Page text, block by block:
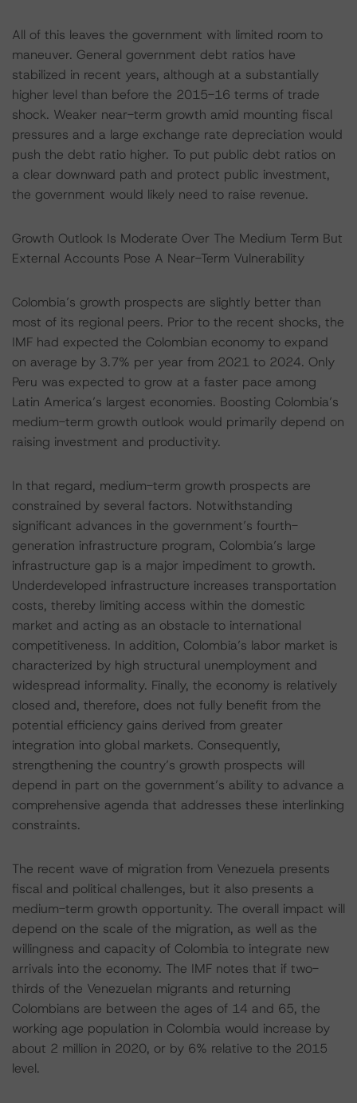
All of this leaves the government with limited room to
maneuver. General government debt ratios have
stabilized in recent years, although at a substantially
higher level than before the 2015-16 terms of trade
shock. Weaker near-term growth amid mounting fiscal
pressures and a large exchange rate depreciation would
push the debt ratio higher. To put public debt ratios on
a clear downward path and protect public investment,
the government would likely need to raise revenue.
Growth Outlook Is Moderate Over The Medium Term But
External Accounts Pose A Near-Term Vulnerability
Colombia’s growth prospects are slightly better than
most of its regional peers. Prior to the recent shocks, the
IMF had expected the Colombian economy to expand
on average by 3.7% per year from 2021 to 2024. Only
Peru was expected to grow at a faster pace among
Latin America’s largest economies. Boosting Colombia’s
medium-term growth outlook would primarily depend on
raising investment and productivity.
In that regard, medium-term growth prospects are
constrained by several factors. Notwithstanding
significant advances in the government’s fourth-
generation infrastructure program, Colombia’s large
infrastructure gap is a major impediment to growth.
Underdeveloped infrastructure increases transportation
costs, thereby limiting access within the domestic
market and acting as an obstacle to international
competitiveness. In addition, Colombia’s labor market is
characterized by high structural unemployment and
widespread informality. Finally, the economy is relatively
closed and, therefore, does not fully benefit from the
potential efficiency gains derived from greater
integration into global markets. Consequently,
strengthening the country’s growth prospects will
depend in part on the government’s ability to advance a
comprehensive agenda that addresses these interlinking
constraints.
The recent wave of migration from Venezuela presents
fiscal and political challenges, but it also presents a
medium-term growth opportunity. The overall impact will
depend on the scale of the migration, as well as the
willingness and capacity of Colombia to integrate new
arrivals into the economy. The IMF notes that if two-
thirds of the Venezuelan migrants and returning
Colombians are between the ages of 14 and 65, the
working age population in Colombia would increase by
about 2 million in 2020, or by 6% relative to the 2015
level.